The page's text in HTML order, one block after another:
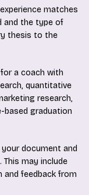
matches
and the type of
thesis to the
a coach with
quantitative
research,
graduation
document and
may include
and feedback from